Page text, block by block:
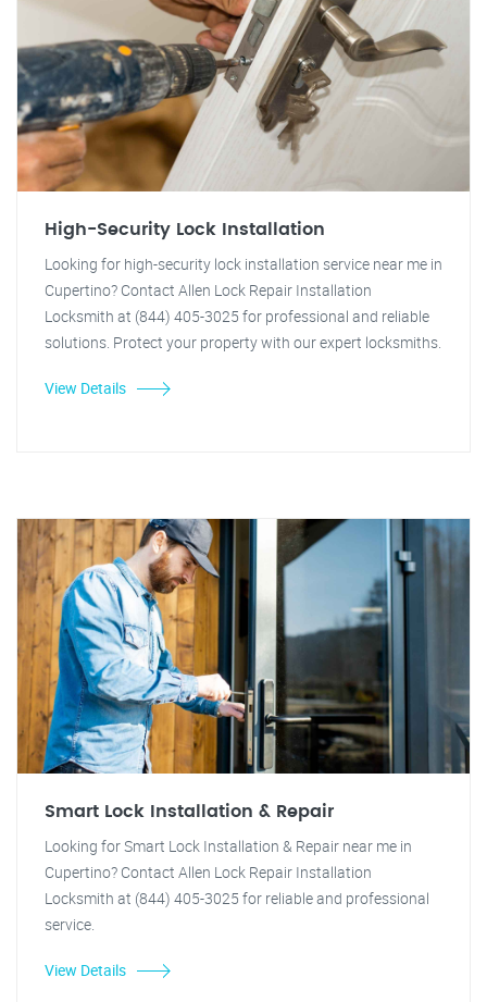
High-Security Lock Installation
Looking for high-security lock installation service near me in
Cupertino? Contact Allen Lock Repair Installation
Locksmith at (844) 405-3025 for professional and reliable
solutions. Protect your property with our expert locksmiths.
View Details
Smart Lock Installation & Repair
Looking for Smart Lock Installation & Repair near me in
Cupertino? Contact Allen Lock Repair Installation
Locksmith at (844) 405-3025 for reliable and professional
service.
View Details